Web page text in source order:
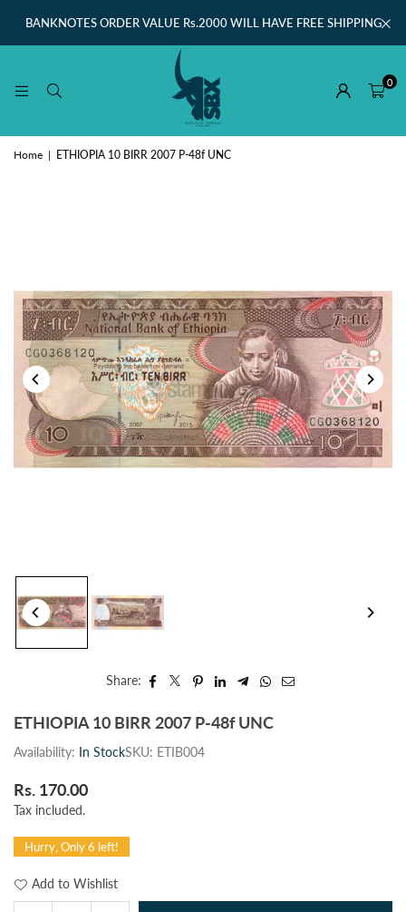
BANKNOTES ORDER VALUE Rs.2000 WILL HAVE FREE SHIPPING
0
Home | ETHIOPIA 10 BIRR 2007 P-48f UNC
Share:
ETHIOPIA 10 BIRR 2007 P-48f UNC
Availability: In StockSKU: ETIB004
Regular
price
Rs. 170.00
Tax included.
Hurry, Only 6 left!
Add to Wishlist